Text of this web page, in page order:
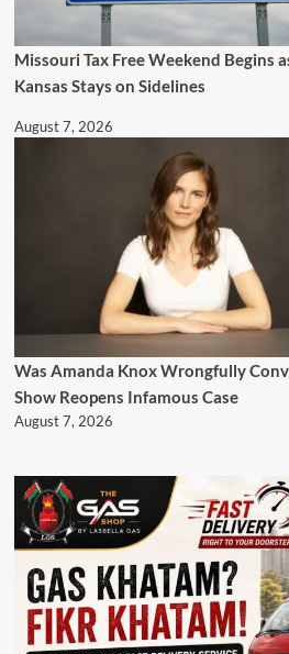
Missouri Tax Free Weekend Begins
Kansas Stays on Sidelines
August 7, 2026
Was Amanda Knox Wrongfully
Show Reopens Infamous Case
August 7, 2026